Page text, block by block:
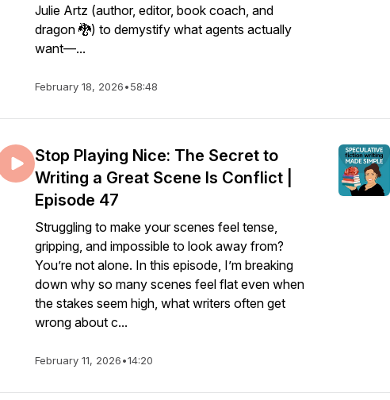
Julie Artz (author, editor, book coach, and
dragon 🐉) to demystify what agents actually
want—...
February 18, 2026•58:48
Stop Playing Nice: The Secret to
Writing a Great Scene Is Conflict |
Episode 47
Struggling to make your scenes feel tense,
gripping, and impossible to look away from?
You’re not alone. In this episode, I’m breaking
down why so many scenes feel flat even when
the stakes seem high, what writers often get
wrong about c...
February 11, 2026•14:20